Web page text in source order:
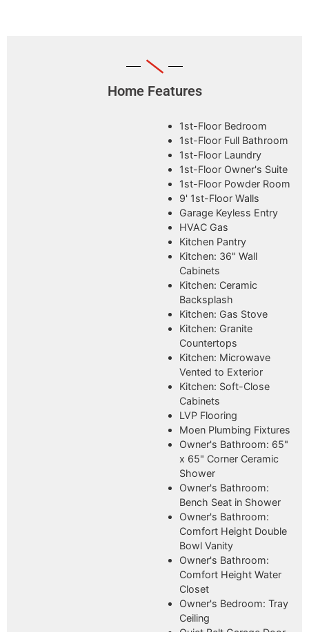
Home Features
1st-Floor Bedroom
1st-Floor Full Bathroom
1st-Floor Laundry
1st-Floor Owner's Suite
1st-Floor Powder Room
9' 1st-Floor Walls
Garage Keyless Entry
HVAC Gas
Kitchen Pantry
Kitchen: 36" Wall
Cabinets
Kitchen: Ceramic
Backsplash
Kitchen: Gas Stove
Kitchen: Granite
Countertops
Kitchen: Microwave
Vented to Exterior
Kitchen: Soft-Close
Cabinets
LVP Flooring
Moen Plumbing Fixtures
Owner's Bathroom: 65"
x 65" Corner Ceramic
Shower
Owner's Bathroom:
Bench Seat in Shower
Owner's Bathroom:
Comfort Height Double
Bowl Vanity
Owner's Bathroom:
Comfort Height Water
Closet
Owner's Bedroom: Tray
Ceiling